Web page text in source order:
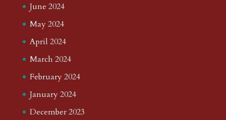
June 2024
May 2024
April 2024
March 2024
February 2024
January 2024
December 2023